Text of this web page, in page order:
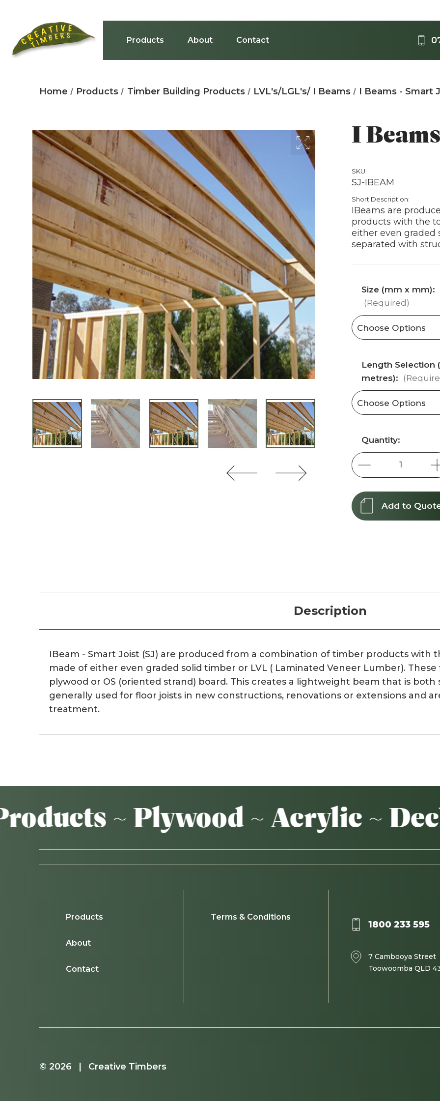
Products About Contact
Home Products Timber Building Products LVL's/LGL's/ I Beams I Beams - Smart
I
SKU:
SJ-IBEAM
Short Description:
IBeams are
products with the
either even graded
separated with
Size (mm x mm):
(Required)
Length Selection
metres):
Current
Stock:
Quantity:
Add to
Description
IBeam - Smart Joist (SJ) are produced from a combination of timber products with
made of either even graded solid timber or LVL ( Laminated Veneer Lumber).
plywood or OS (oriented strand) board. This creates a lightweight beam that is
generally used for floor joists in new constructions, renovations or extensions and
treatment.
~ Plywood ~ Acrylic ~
Products
About
Contact
Terms & Conditions
1800 233 595
7 Cambooya Street
Toowoomba QLD
© 2026 | Creative Timbers
Acrylic -